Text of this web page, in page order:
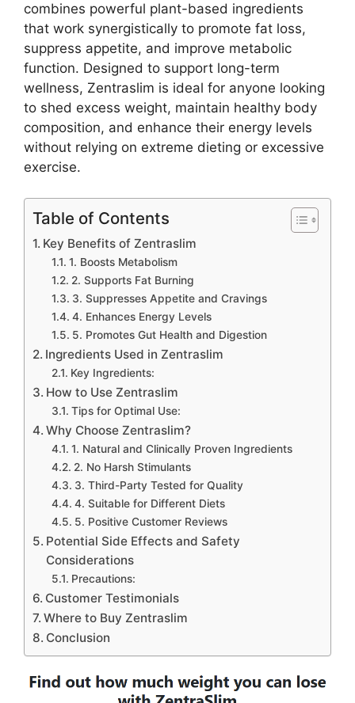
combines powerful plant-based ingredients
that work synergistically to promote fat loss,
suppress appetite, and improve metabolic
function. Designed to support long-term
wellness, Zentraslim is ideal for anyone looking
to shed excess weight, maintain healthy body
composition, and enhance their energy levels
without relying on extreme dieting or excessive
exercise.
Table of Contents
Key Benefits of Zentraslim
1. Boosts Metabolism
2. Supports Fat Burning
3. Suppresses Appetite and Cravings
4. Enhances Energy Levels
5. Promotes Gut Health and Digestion
Ingredients Used in Zentraslim
Key Ingredients:
How to Use Zentraslim
Tips for Optimal Use:
Why Choose Zentraslim?
1. Natural and Clinically Proven Ingredients
2. No Harsh Stimulants
3. Third-Party Tested for Quality
4. Suitable for Different Diets
5. Positive Customer Reviews
Potential Side Effects and Safety
Considerations
Precautions:
Customer Testimonials
Where to Buy Zentraslim
Conclusion